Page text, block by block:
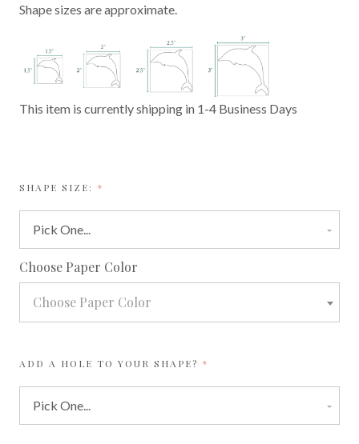
Shape sizes are approximate.
This item is currently shipping in 1-4 Business Days
SHAPE SIZE: REQUIRED
Choose Paper Color
Choose Paper Color
ADD A HOLE TO YOUR SHAPE? REQUIRED